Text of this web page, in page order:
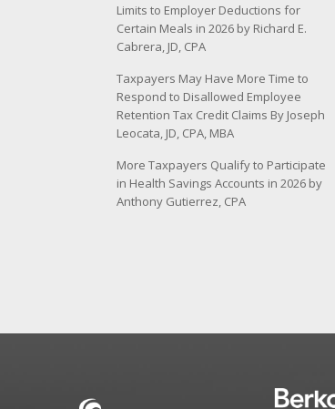
Limits to Employer Deductions for
Certain Meals in 2026 by Richard E.
Cabrera, JD, CPA
Taxpayers May Have More Time to
Respond to Disallowed Employee
Retention Tax Credit Claims By Joseph
Leocata, JD, CPA, MBA
More Taxpayers Qualify to Participate
in Health Savings Accounts in 2026 by
Anthony Gutierrez, CPA